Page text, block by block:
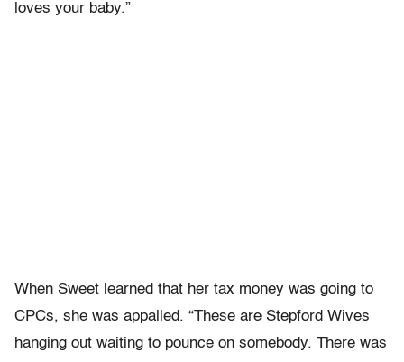
loves your baby.”
When Sweet learned that her tax money was going to
CPCs, she was appalled. “These are Stepford Wives
hanging out waiting to pounce on somebody. There was